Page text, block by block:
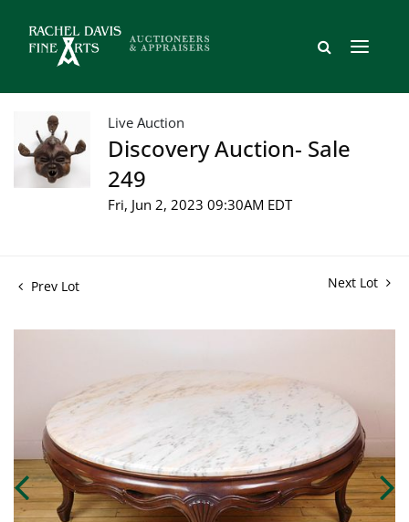
Live Auction
Discovery Auction- Sale
249
Fri, Jun 2, 2023 09:30AM EDT
Prev Lot Next Lot